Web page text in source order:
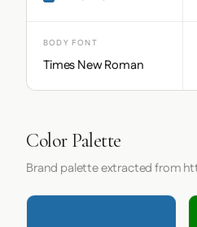
BODY FONT
Times New Roman
Color Palette
Brand palette extracted from